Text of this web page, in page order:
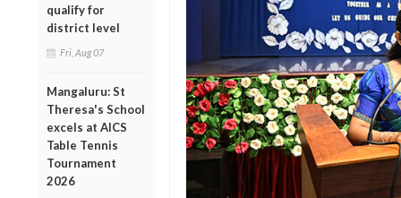
qualify for
district level
Fri, Aug 07
Mangaluru: St
Theresa's School
excels at AICS
Table Tennis
Tournament
2026